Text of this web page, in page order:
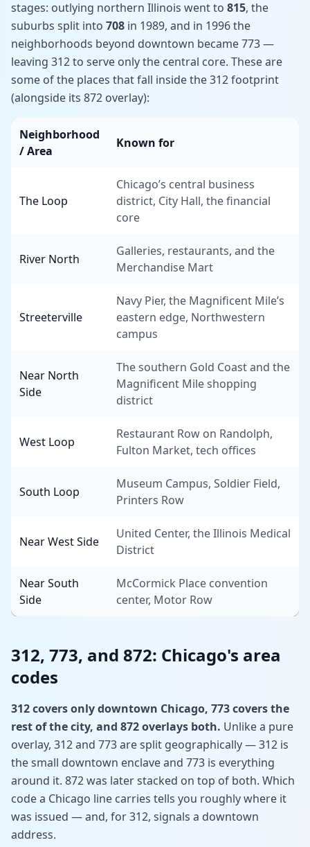
stages: outlying northern Illinois went to 815, the
suburbs split into 708 in 1989, and in 1996 the
neighborhoods beyond downtown became 773 —
leaving 312 to serve only the central core. These are
some of the places that fall inside the 312 footprint
(alongside its 872 overlay):
Neighborhood
/ Area
Known for
The Loop
Chicago’s central business
district, City Hall, the financial
core
River North
Galleries, restaurants, and the
Merchandise Mart
Streeterville
Navy Pier, the Magnificent Mile’s
eastern edge, Northwestern
campus
Near North
Side
The southern Gold Coast and the
Magnificent Mile shopping
district
West Loop
Restaurant Row on Randolph,
Fulton Market, tech offices
South Loop
Museum Campus, Soldier Field,
Printers Row
Near West Side
United Center, the Illinois Medical
District
Near South
Side
McCormick Place convention
center, Motor Row
312, 773, and 872: Chicago's area
codes
312 covers only downtown Chicago, 773 covers the
rest of the city, and 872 overlays both. Unlike a pure
overlay, 312 and 773 are split geographically — 312 is
the small downtown enclave and 773 is everything
around it. 872 was later stacked on top of both. Which
code a Chicago line carries tells you roughly where it
was issued — and, for 312, signals a downtown
address.